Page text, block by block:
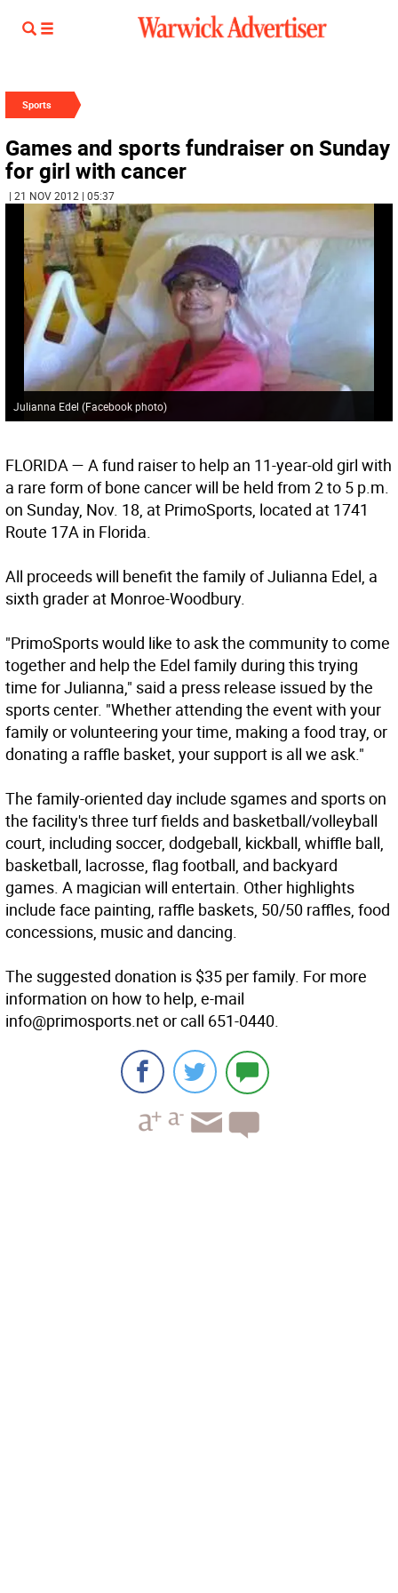
Sports
Games and sports fundraiser on Sunday
for girl with cancer
| 21 NOV 2012 | 05:37
Julianna Edel (Facebook photo)
FLORIDA— A fund raiser to help an 11-year-old girl with
a rare form of bone cancer will be held from 2 to 5 p.m.
on Sunday, Nov. 18, at PrimoSports, located at 1741
Route 17A in Florida.
All proceeds will benefit the family of Julianna Edel, a
sixth grader at Monroe-Woodbury.
"PrimoSports would like to ask the community to come
together and help the Edel family during this trying
time for Julianna," said a press release issued by the
sports center. "Whether attending the event with your
family or volunteering your time, making a food tray, or
donating a raffle basket, your support is all we ask."
The family-oriented day include sgames and sports on
the facility's three turf fields and basketball/volleyball
court, including soccer, dodgeball, kickball, whiffle ball,
basketball, lacrosse, flag football, and backyard
games. A magician will entertain. Other highlights
include face painting, raffle baskets, 50/50 raffles, food
concessions, music and dancing.
The suggested donation is $35 per family. For more
information on how to help, e-mail
info@primosports.net or call 651-0440.